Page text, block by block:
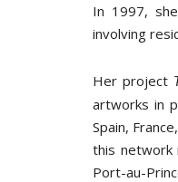
In 1997,
involving
Her project
artworks in
Spain,
this network
Port-au-